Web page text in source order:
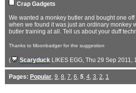
Crap Gadgets
We wanted a monkey butler and bought one
when we found it was just an ordinary monkey
butler training at all. Tell us about your duff
Thanks to Moonbadger for the suggestion
( Scaryduck LIKES EGG, Thu 29 Sep 2011,
Pages: Popular, 9, 8, 7, 6, 5, 4, 3, 2, 1